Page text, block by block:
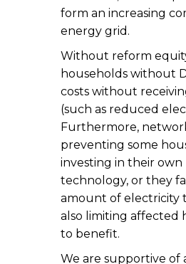
form an increasing
energy grid.
Without reform
households without
costs without
(such as reduced
Furthermore,
preventing some
investing in their
technology, or they
amount of electricity
also limiting affected
to benefit.
We are supportive of